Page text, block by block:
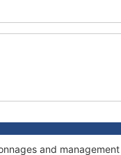
and management